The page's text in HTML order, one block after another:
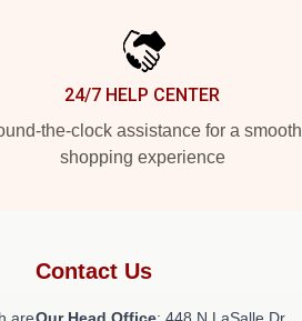
24/7 HELP CENTER
the-clock assistance for a smooth
shopping experience
Contact Us